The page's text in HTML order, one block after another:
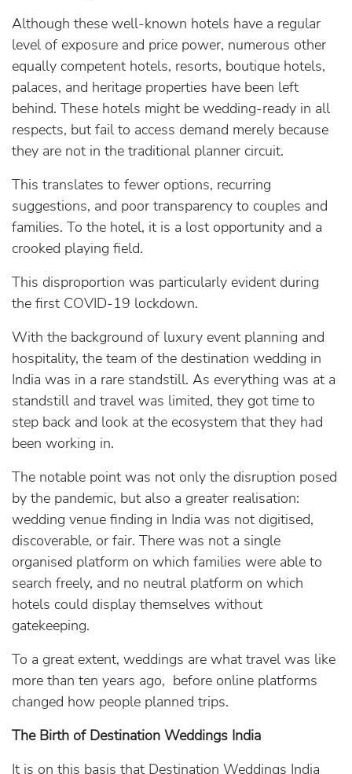
Although these well-known hotels have a regular
level of exposure and price power, numerous other
equally competent hotels, resorts, boutique hotels,
palaces, and heritage properties have been left
behind. These hotels might be wedding-ready in all
respects, but fail to access demand merely because
they are not in the traditional planner circuit.
This translates to fewer options, recurring
suggestions, and poor transparency to couples and
families. To the hotel, it is a lost opportunity and a
crooked playing field.
This disproportion was particularly evident during
the first COVID-19 lockdown.
With the background of luxury event planning and
hospitality, the team of the destination wedding in
India was in a rare standstill. As everything was at a
standstill and travel was limited, they got time to
step back and look at the ecosystem that they had
been working in.
The notable point was not only the disruption posed
by the pandemic, but also a greater realisation:
wedding venue finding in India was not digitised,
discoverable, or fair. There was not a single
organised platform on which families were able to
search freely, and no neutral platform on which
hotels could display themselves without
gatekeeping.
To a great extent, weddings are what travel was like
more than ten years ago, before online platforms
changed how people planned trips.
The Birth of Destination Weddings India
It is on this basis that Destination Weddings India